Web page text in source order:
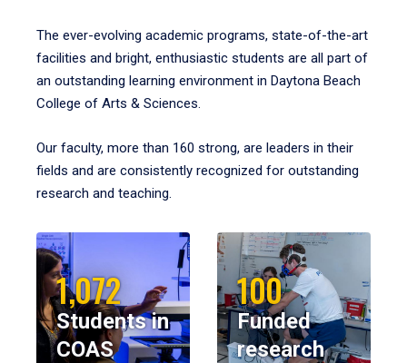
The ever-evolving academic programs, state-of-the-art
facilities and bright, enthusiastic students are all part of
an outstanding learning environment in Daytona Beach
College of Arts & Sciences.
Our faculty, more than 160 strong, are leaders in their
fields and are consistently recognized for outstanding
research and teaching.
1,072
Students in
COAS
100
Funded
research